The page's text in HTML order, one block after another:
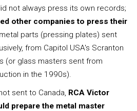
not always press its own records;
other companies to press their
parts (pressing plates) sent
from Capitol USA's Scranton
(or glass masters sent from
in the 1990s).
sent to Canada, RCA Victor
prepare the metal master